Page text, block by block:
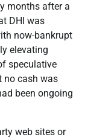
months after a
DHI was
now-bankrupt
elevating
speculative
no cash was
been ongoing
web sites or